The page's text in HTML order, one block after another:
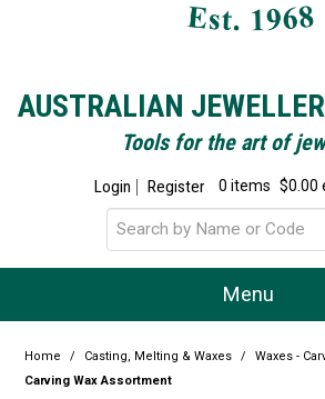
AUSTRALIAN
Tools for the art of
Login Register 0 items $0.00
Menu
Home
Home / Casting, Melting & Waxes / Waxes -
Carving Wax Assortment